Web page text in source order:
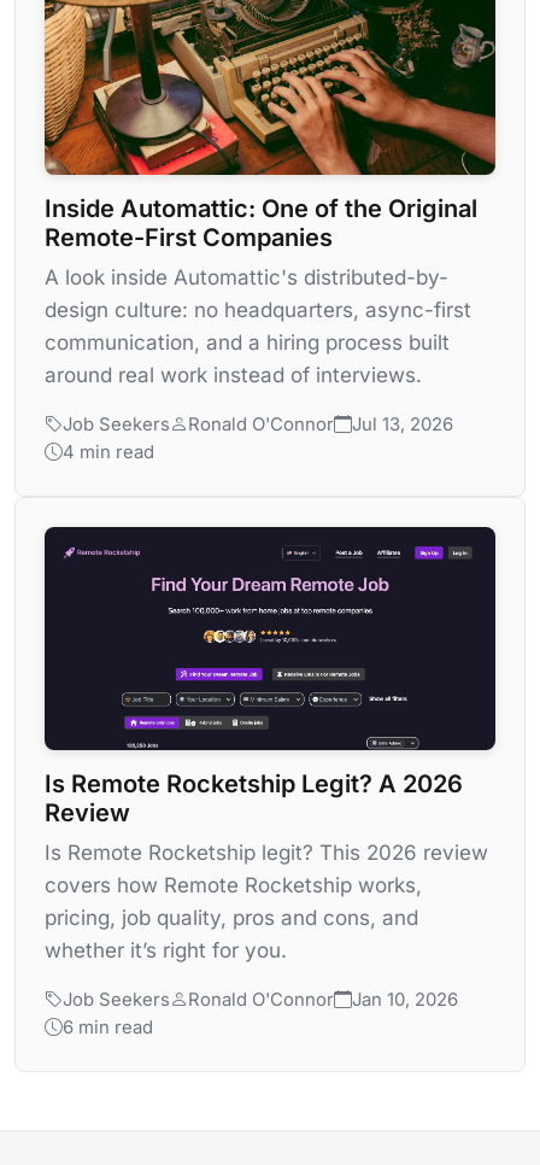
Inside Automattic: One of the Original
Remote-First Companies
A look inside Automattic's distributed-by-
design culture: no headquarters, async-first
communication, and a hiring process built
around real work instead of interviews.
Job Seekers Ronald O'Connor
Jul 13, 2026
4 min read
Is Remote Rocketship Legit? A 2026
Review
Is Remote Rocketship legit? This 2026 review
covers how Remote Rocketship works,
pricing, job quality, pros and cons, and
whether it’s right for you.
Job Seekers Ronald O'Connor
Jan 10, 2026
6 min read